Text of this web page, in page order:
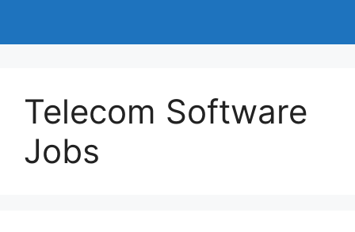
Telecom Software
Jobs